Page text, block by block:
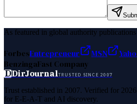
As featured in global authority publications
ForbesEntrepreneur MSN
BenzingaFast Company
DDirJournalTRUSTED SINCE 2007
Trust established in 2007. Verified for
for E-E-A-T and AI discovery.